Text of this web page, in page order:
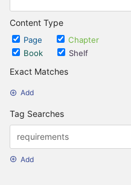
Content Type
Page
Chapter
Book
Shelf
Exact Matches
Add
Tag Searches
Add